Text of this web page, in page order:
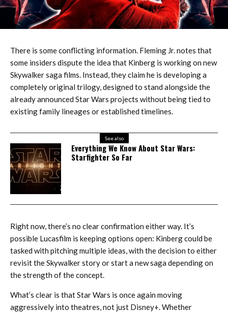
There is some conflicting information. Fleming Jr. notes that
some insiders dispute the idea that Kinberg is working on new
Skywalker saga films. Instead, they claim he is developing a
completely original trilogy, designed to stand alongside the
already announced Star Wars projects without being tied to
existing family lineages or established timelines.
See also
Everything We Know About Star Wars:
Starfighter So Far
Right now, there’s no clear confirmation either way. It’s
possible Lucasfilm is keeping options open: Kinberg could be
tasked with pitching multiple ideas, with the decision to either
revisit the Skywalker story or start a new saga depending on
the strength of the concept.
What’s clear is that Star Wars is once again moving
aggressively into theatres, not just Disney+. Whether